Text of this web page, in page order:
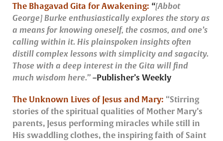
The Bhagavad Gita for Awakening: “[Abbot
George] Burke enthusiastically explores the story as
a means for knowing oneself, the cosmos, and one’s
calling within it. His plainspoken insights often
distill complex lessons with simplicity and sagacity.
Those with a deep interest in the Gita will find
much wisdom here.”–Publisher’s Weekly
The Unknown Lives of Jesus and Mary: “Stirring
stories of the spiritual qualities of Mother Mary’s
parents, Jesus performing miracles while still in
His swaddling clothes, the inspiring faith of Saint